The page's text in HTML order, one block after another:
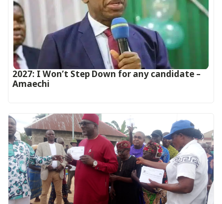
2027: I Won’t Step Down for any candidate –
Amaechi